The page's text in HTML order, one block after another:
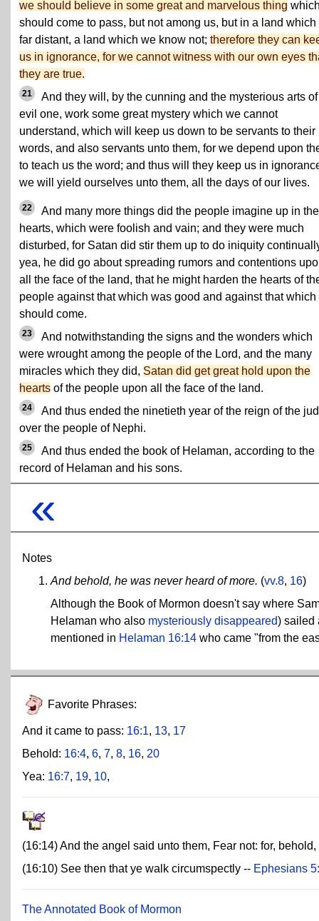
we should believe in some great and marvelous thing
should come to pass, but not among us, but in a land which
far distant, a land which we know not; therefore they can
us in ignorance, for we cannot witness with our own eyes
they are true.
21
And they will, by the cunning and the mysterious arts
evil one, work some great mystery which we cannot
understand, which will keep us down to be servants to their
words, and also servants unto them, for we depend upon
to teach us the word; and thus will they keep us in
we will yield ourselves unto them, all the days of our lives.
22
And many more things did the people imagine up in
hearts, which were foolish and vain; and they were much
disturbed, for Satan did stir them up to do iniquity
yea, he did go about spreading rumors and contentions
all the face of the land, that he might harden the hearts of
people against that which was good and against that which
should come.
23
And notwithstanding the signs and the wonders which
were wrought among the people of the Lord, and the many
miracles which they did, Satan did get great hold upon the
hearts of the people upon all the face of the land.
24
And thus ended the ninetieth year of the reign of the
over the people of Nephi.
25
And thus ended the book of Helaman, according to the
record of Helaman and his sons.
«
Notes
And behold, he was never heard of more. (vv.8, 16)
Although the Book of Mormon doesn't say where
Helaman who also mysteriously disappeared) sailed
mentioned in Helaman 16:14 who came "from the
Favorite Phrases:
And it came to pass: 16:1, 13, 17
Behold: 16:4, 6, 7, 8, 16, 20
Yea: 16:7, 19, 10,
(16:14) And the angel said unto them, Fear not: for,
(16:10) See then that ye walk circumspectly -- Ephesians
The Annotated Book of Mormon